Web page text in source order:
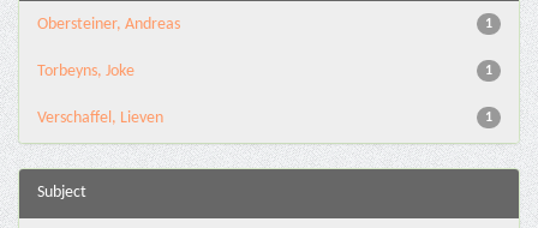
1
Obersteiner, Andreas
1
Torbeyns, Joke
1
Verschaffel, Lieven
Subject